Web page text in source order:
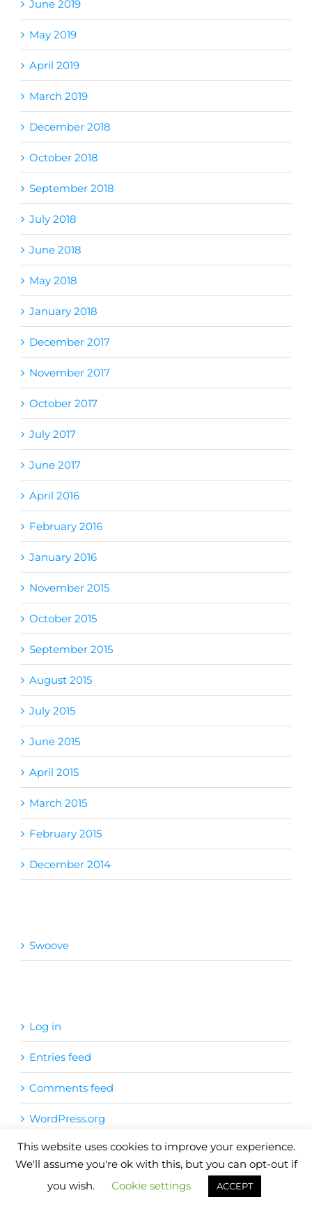
June 2019
May 2019
April 2019
March 2019
December 2018
October 2018
September 2018
July 2018
June 2018
May 2018
January 2018
December 2017
November 2017
October 2017
July 2017
June 2017
April 2016
February 2016
January 2016
November 2015
October 2015
September 2015
August 2015
July 2015
June 2015
April 2015
March 2015
February 2015
December 2014
Swoove
Log in
Entries feed
Comments feed
WordPress.org
Copyright 2026Swoove Fitness| Website by Pete Cogle
Facebook
X YouTubeInstagram
Email
This website uses cookies to improve your experience.
We'll assume you're ok with this, but you can opt-out if
you wish.
Cookie settings ACCEPT